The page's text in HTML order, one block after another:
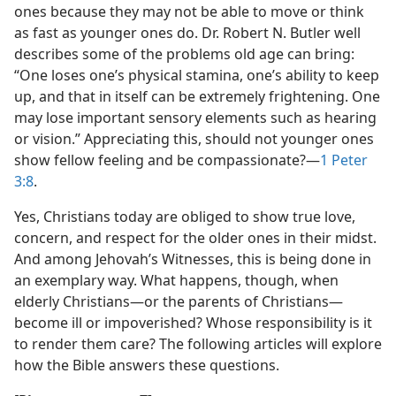
ones because they may not be able to move or think
as fast as younger ones do. Dr. Robert N. Butler well
describes some of the problems old age can bring:
“One loses one’s physical stamina, one’s ability to keep
up, and that in itself can be extremely frightening. One
may lose important sensory elements such as hearing
or vision.” Appreciating this, should not younger ones
show fellow feeling and be compassionate?​—1 Peter
3:8.
Yes, Christians today are obliged to show true love,
concern, and respect for the older ones in their midst.
And among Jehovah’s Witnesses, this is being done in
an exemplary way. What happens, though, when
elderly Christians​—or the parents of Christians—​
become ill or impoverished? Whose responsibility is it
to render them care? The following articles will explore
how the Bible answers these questions.